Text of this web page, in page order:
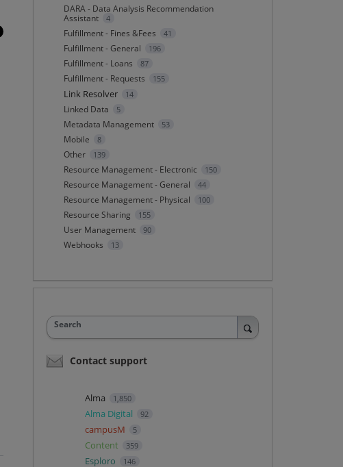
DARA - Data Analysis Recommendation
Assistant
4
Fulfillment - Fines &Fees 41
Fulfillment - General 196
Fulfillment - Loans 87
Fulfillment - Requests 155
Link Resolver 14
Linked Data 5
Metadata Management 53
Mobile 8
Other 139
Resource Management - Electronic 150
Resource Management - General 44
Resource Management - Physical 100
Resource Sharing 155
User Management 90
Webhooks 13
Search
Contact support
Alma 1,850
Alma Digital 92
campusM 5
Content 359
Esploro 146